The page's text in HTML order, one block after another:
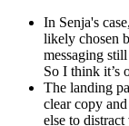
In Senja's
likely chosen
messaging
So I think it’s
The landing
clear copy
else to distract